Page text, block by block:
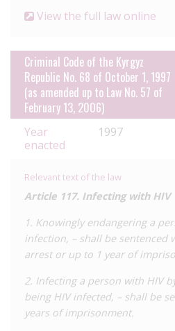
November 2021, the CEDAW
under Article 149 following
and the EWNA.
An amnesty law adopted in May
release of imprisoned people,
with diseases that pose a perceived
infectious and venereal diseases.
‘completed’. As local HIV activists
antiretroviral therapy are
claim that no imprisoned people
released under this law, meaning
who are imprisoned under the
advocating for the inclusion of
which make imprisoned people
on a list of diseases which preclude
View the full law online
Criminal Code of the Kyrgyz
Republic No. 68 of October 1, 1997
(as amended up to Law No. 57 of
February 13, 2006)
Year
enacted
1997
Relevant text of the law
Article 117. Infecting with HIV
1. Knowingly endangering a
infection, – shall be sentenced
arrest or up to 1 year of
2. Infecting a person with HIV
being HIV infected, – shall be
years of imprisonment.